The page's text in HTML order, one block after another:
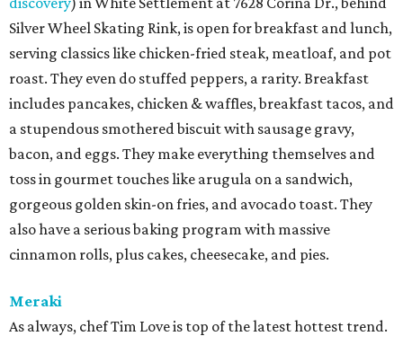
Silver Wheel Skating Rink, is open for breakfast and lunch,
serving classics like chicken-fried steak, meatloaf, and pot
roast. They even do stuffed peppers, a rarity. Breakfast
includes pancakes, chicken & waffles, breakfast tacos, and
a stupendous smothered biscuit with sausage gravy,
bacon, and eggs. They make everything themselves and
toss in gourmet touches like arugula on a sandwich,
gorgeous golden skin-on fries, and avocado toast. They
also have a serious baking program with massive
cinnamon rolls, plus cakes, cheesecake, and pies.
Meraki
As always, chef Tim Love is top of the latest hottest trend.